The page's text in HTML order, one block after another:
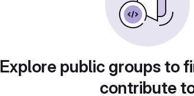
Explore public groups to
contribute